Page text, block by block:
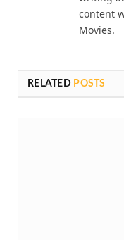
content
Movies.
RELATED POSTS